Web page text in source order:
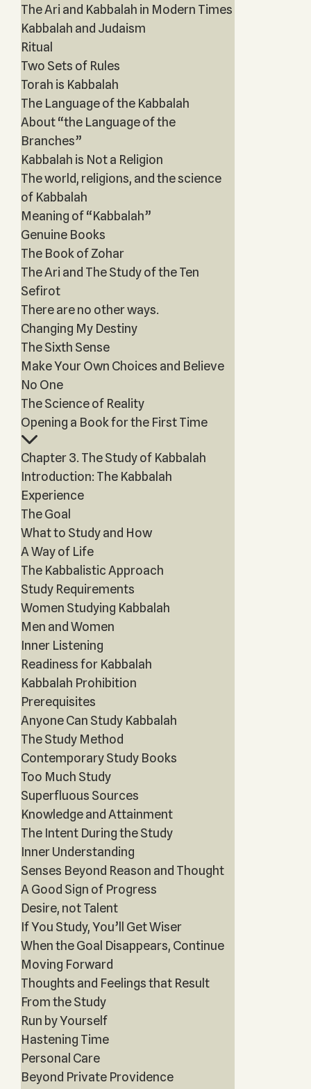
The Ari and Kabbalah in Modern Times
Kabbalah and Judaism
Ritual
Two Sets of Rules
Torah is Kabbalah
The Language of the Kabbalah
About “the Language of the
Branches”
Kabbalah is Not a Religion
The world, religions, and the science
of Kabbalah
Meaning of “Kabbalah”
Genuine Books
The Book of Zohar
The Ari and The Study of the Ten
Sefirot
There are no other ways.
Changing My Destiny
The Sixth Sense
Make Your Own Choices and Believe
No One
The Science of Reality
Opening a Book for the First Time
Chapter 3. The Study of Kabbalah
Introduction: The Kabbalah
Experience
The Goal
What to Study and How
A Way of Life
The Kabbalistic Approach
Study Requirements
Women Studying Kabbalah
Men and Women
Inner Listening
Readiness for Kabbalah
Kabbalah Prohibition
Prerequisites
Anyone Can Study Kabbalah
The Study Method
Contemporary Study Books
Too Much Study
Superfluous Sources
Knowledge and Attainment
The Intent During the Study
Inner Understanding
Senses Beyond Reason and Thought
A Good Sign of Progress
Desire, not Talent
If You Study, You’ll Get Wiser
When the Goal Disappears, Continue
Moving Forward
Thoughts and Feelings that Result
From the Study
Run by Yourself
Hastening Time
Personal Care
Beyond Private Providence